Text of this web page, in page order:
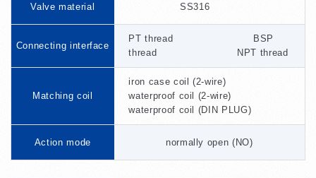
Valve material SS316
Connecting interface
PT thread BSP
thread NPT thread
Matching coil
iron case coil (2-wire)
waterproof coil (2-wire)
waterproof coil (DIN PLUG)
Action mode normally open (NO)